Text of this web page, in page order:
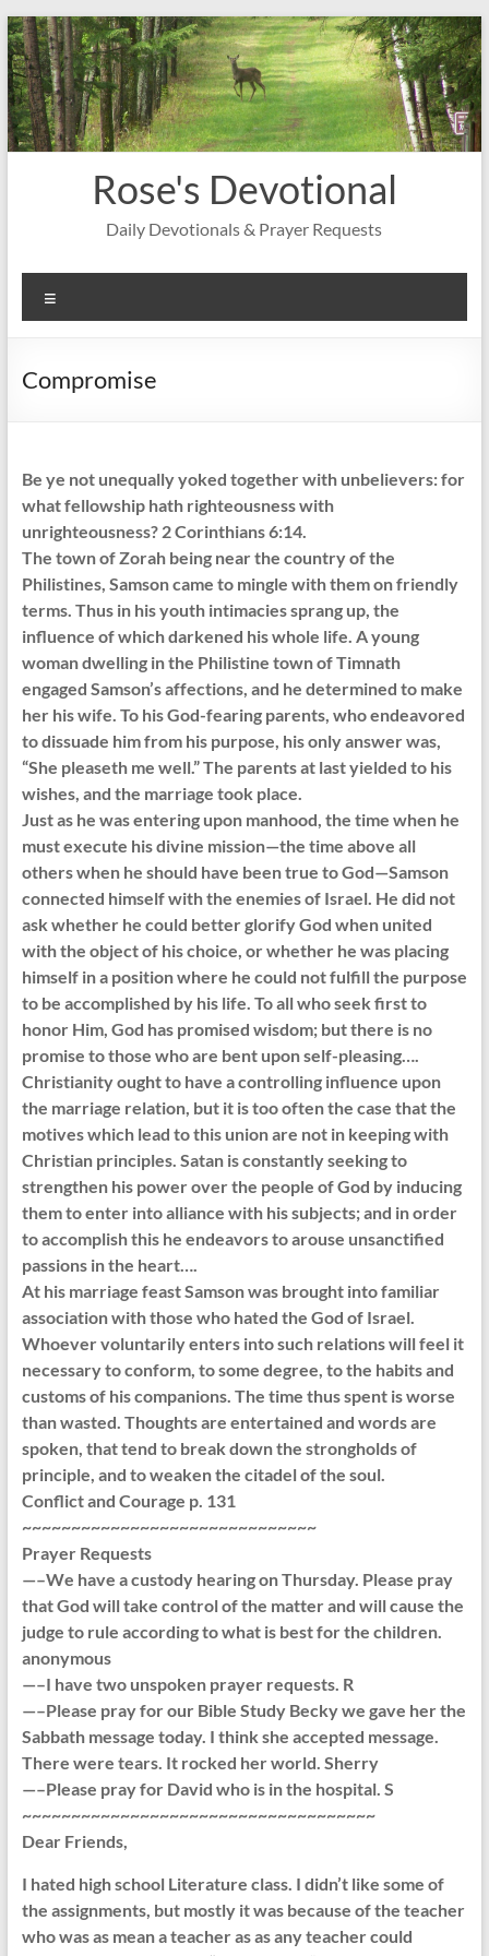
Skip
to
content
Rose's Devotional
Daily Devotionals & Prayer Requests
Compromise
Be ye not unequally yoked together with unbelievers: for
what fellowship hath righteousness with
unrighteousness? 2 Corinthians 6:14.
The town of Zorah being near the country of the
Philistines, Samson came to mingle with them on friendly
terms. Thus in his youth intimacies sprang up, the
influence of which darkened his whole life. A young
woman dwelling in the Philistine town of Timnath
engaged Samson’s affections, and he determined to make
her his wife. To his God-fearing parents, who endeavored
to dissuade him from his purpose, his only answer was,
“She pleaseth me well.” The parents at last yielded to his
wishes, and the marriage took place.
Just as he was entering upon manhood, the time when he
must execute his divine mission—the time above all
others when he should have been true to God—Samson
connected himself with the enemies of Israel. He did not
ask whether he could better glorify God when united
with the object of his choice, or whether he was placing
himself in a position where he could not fulfill the purpose
to be accomplished by his life. To all who seek first to
honor Him, God has promised wisdom; but there is no
promise to those who are bent upon self-pleasing….
Christianity ought to have a controlling influence upon
the marriage relation, but it is too often the case that the
motives which lead to this union are not in keeping with
Christian principles. Satan is constantly seeking to
strengthen his power over the people of God by inducing
them to enter into alliance with his subjects; and in order
to accomplish this he endeavors to arouse unsanctified
passions in the heart….
At his marriage feast Samson was brought into familiar
association with those who hated the God of Israel.
Whoever voluntarily enters into such relations will feel it
necessary to conform, to some degree, to the habits and
customs of his companions. The time thus spent is worse
than wasted. Thoughts are entertained and words are
spoken, that tend to break down the strongholds of
principle, and to weaken the citadel of the soul.
Conflict and Courage p. 131
~~~~~~~~~~~~~~~~~~~~~~~~~~~~~~
Prayer Requests
—–We have a custody hearing on Thursday. Please pray
that God will take control of the matter and will cause the
judge to rule according to what is best for the children.
anonymous
—–I have two unspoken prayer requests. R
—–Please pray for our Bible Study Becky we gave her the
Sabbath message today. I think she accepted message.
There were tears. It rocked her world. Sherry
—–Please pray for David who is in the hospital. S
~~~~~~~~~~~~~~~~~~~~~~~~~~~~~~~~~~~~
Dear Friends,
I hated high school Literature class. I didn’t like some of
the assignments, but mostly it was because of the teacher
who was as mean a teacher as as any teacher could